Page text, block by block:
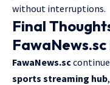
without interruptions.
Final
FawaNews.sc
sports streaming hub